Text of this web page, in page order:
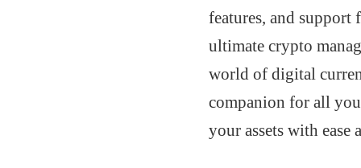
features, and support
ultimate crypto
world of digital
companion for all
your assets with ease